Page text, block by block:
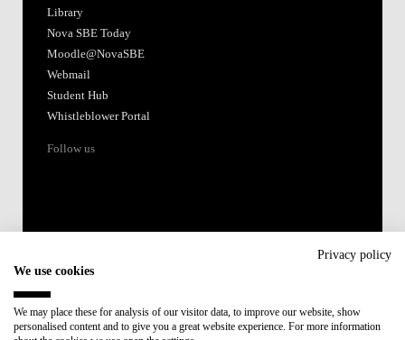
Library
Nova SBE Today
Moodle@NovaSBE
Webmail
Student Hub
Whistleblower Portal
Follow us
Member of:
Privacy policy
We use cookies
We may place these for analysis of our visitor data, to improve our website, show
personalised content and to give you a great website experience. For more information